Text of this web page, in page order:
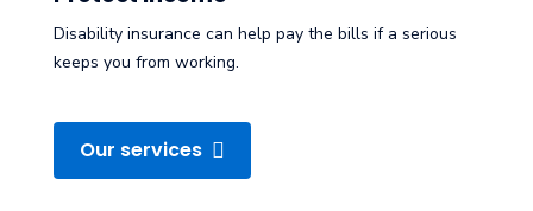
Disability insurance can help pay the bills if a serious
keeps you from working.
Our services